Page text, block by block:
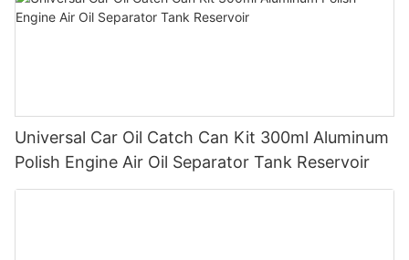
Universal Car Oil Catch Can Kit 300ml Aluminum
Polish Engine Air Oil Separator Tank Reservoir